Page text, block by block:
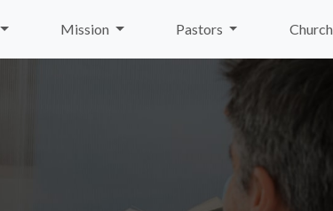
Mission Pastors Church